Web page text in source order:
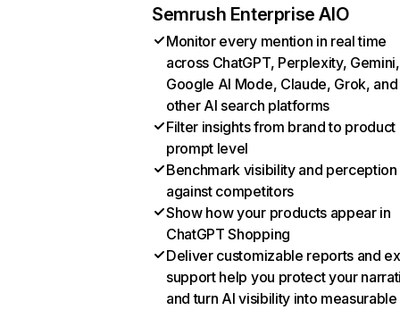
Semrush Enterprise AIO
Monitor every mention in real time
across ChatGPT, Perplexity, Gemini,
Google AI Mode, Claude, Grok, and
other AI search platforms
Filter insights from brand to product
prompt level
Benchmark visibility and perception
against competitors
Show how your products appear in
ChatGPT Shopping
Deliver customizable reports and
support help you protect your
and turn AI visibility into measurable